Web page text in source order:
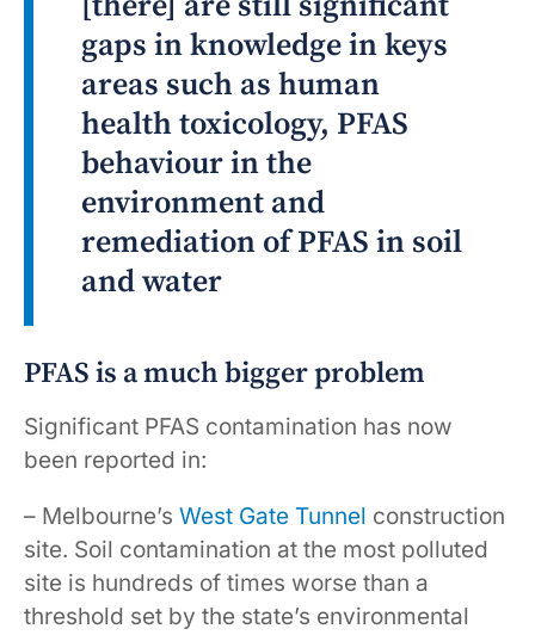
gaps in knowledge in keys
areas such as human
health toxicology, PFAS
behaviour in the
environment and
remediation of PFAS in soil
and water
PFAS is a much bigger problem
Significant PFAS contamination has now
been reported in:
– Melbourne’s West Gate Tunnel construction
site. Soil contamination at the most polluted
site is hundreds of times worse than a
threshold set by the state’s environmental